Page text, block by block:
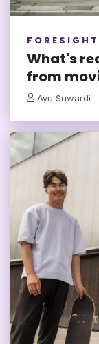
What's
from
Ayu Suwardi